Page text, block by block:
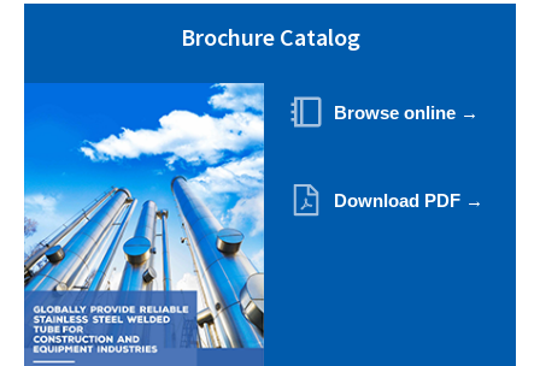
Brochure Catalog
Browse online →
Download PDF →